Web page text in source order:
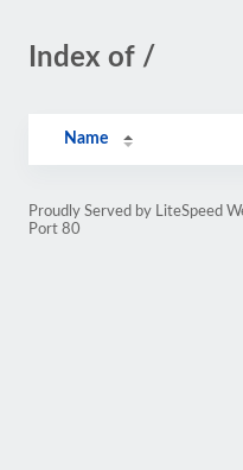
Index of /
Name
Proudly Served by LiteSpeed
Port 80